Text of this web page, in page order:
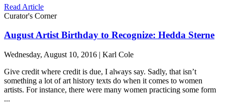
Read Article
Curator's Corner
August Artist Birthday to Recognize: Hedda Sterne
Wednesday, August 10, 2016 | Karl Cole
Give credit where credit is due, I always say. Sadly, that isn’t
something a lot of art history texts do when it comes to women
artists. For instance, there were many women practicing some form
...